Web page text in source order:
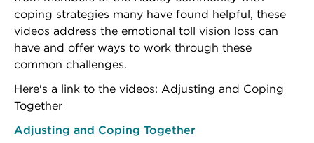
coping strategies many have found helpful, these
videos address the emotional toll vision loss can
have and offer ways to work through these
common challenges.
Here's a link to the videos: Adjusting and Coping
Together
Adjusting and Coping Together